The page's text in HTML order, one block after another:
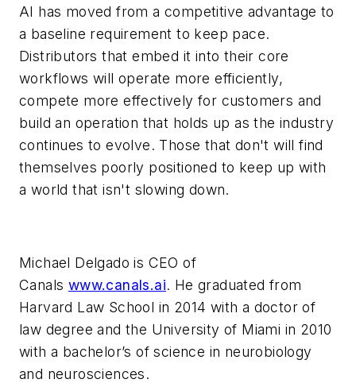
AI has moved from a competitive advantage to
a baseline requirement to keep pace.
Distributors that embed it into their core
workflows will operate more efficiently,
compete more effectively for customers and
build an operation that holds up as the industry
continues to evolve. Those that don't will find
themselves poorly positioned to keep up with
a world that isn't slowing down.
Michael Delgado is CEO of
Canals www.canals.ai. He graduated from
Harvard Law School in 2014 with a doctor of
law degree and the University of Miami in 2010
with a bachelor’s of science in neurobiology
and neurosciences.